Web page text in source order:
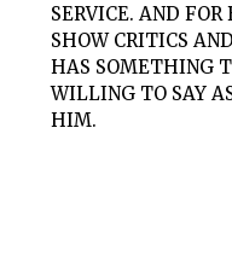
SERVICE. AND
SHOW CRITICS
HAS SOMETHING
WILLING TO SAY
HIM.